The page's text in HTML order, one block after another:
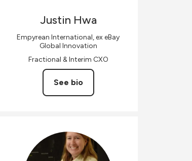
Justin Hwa
Empyrean International, ex eBay
Global Innovation
Fractional & Interim CXO
See bio